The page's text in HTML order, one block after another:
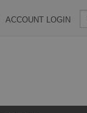
ACCOUNT LOGIN